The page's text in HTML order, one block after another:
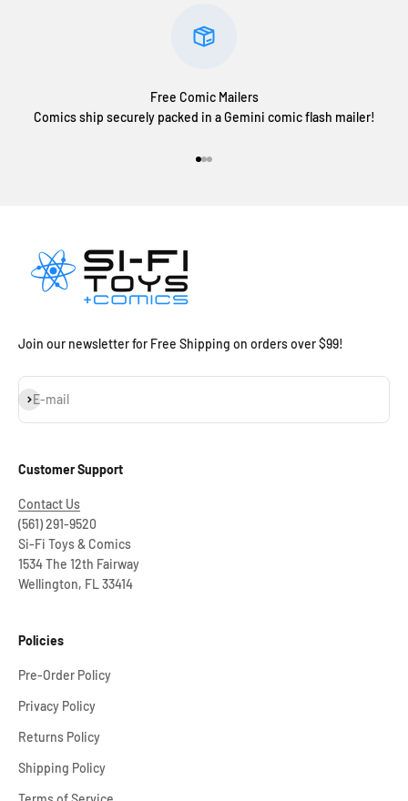
Free Comic Mailers
Comics ship securely packed in a Gemini comic flash mailer!
Join our newsletter for Free Shipping on orders over $99!
E-mail
Subscribe
Customer Support
Contact Us
(561) 291-9520
Si-Fi Toys & Comics
1534 The 12th Fairway
Wellington, FL 33414
Policies
Pre-Order Policy
Privacy Policy
Returns Policy
Shipping Policy